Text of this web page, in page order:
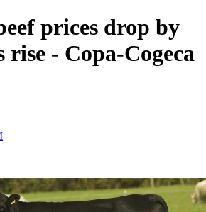
prices drop by
rise - Copa-Cogeca